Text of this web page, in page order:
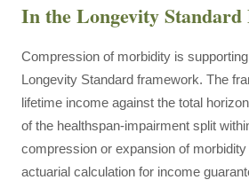
In the Longevity
Compression of morbidity is
Longevity Standard framework. The
lifetime income against the total
of the healthspan-impairment split
compression or expansion of
actuarial calculation for income